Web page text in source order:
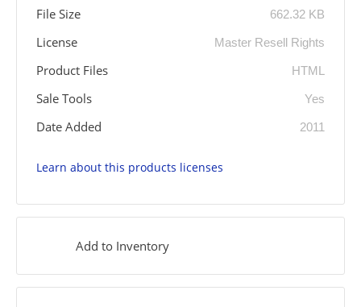
File Size 662.32 KB
License Master Resell Rights
Product Files HTML
Sale Tools Yes
Date Added 2011
Learn about this products licenses
Add to Inventory